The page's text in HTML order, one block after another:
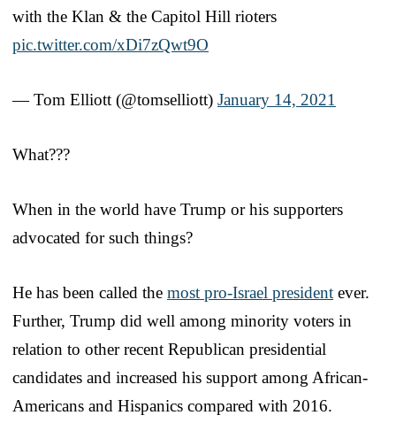
with the Klan & the Capitol Hill rioters
pic.twitter.com/xDi7zQwt9O
— Tom Elliott (@tomselliott) January 14, 2021
What???
When in the world have Trump or his supporters
advocated for such things?
He has been called the most pro-Israel president ever.
Further, Trump did well among minority voters in
relation to other recent Republican presidential
candidates and increased his support among African-
Americans and Hispanics compared with 2016.